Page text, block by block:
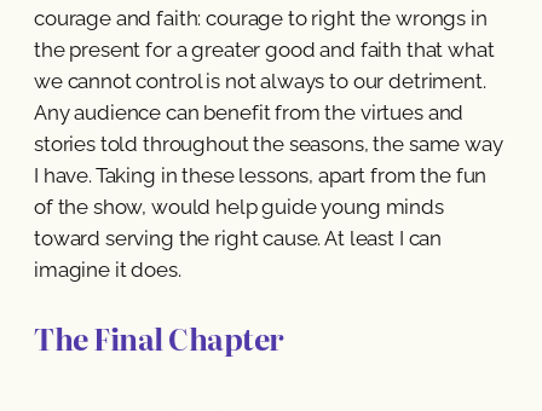
courage and faith: courage to right the wrongs in
the present for a greater good and faith that what
we cannot control is not always to our detriment.
Any audience can benefit from the virtues and
stories told throughout the seasons, the same way
I have. Taking in these lessons, apart from the fun
of the show, would help guide young minds
toward serving the right cause. At least I can
imagine it does.
The Final Chapter